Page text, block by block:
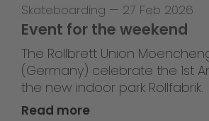
Skateboarding — 27 Feb 2026
Event for the weekend
The Rollbrett Union
(Germany) celebrate the 1st
the new indoor park Rollfabrik.
Read more